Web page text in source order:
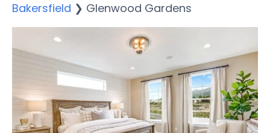
Bakersfield ❯ Glenwood Gardens